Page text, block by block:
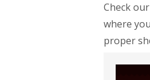
Check
where
proper